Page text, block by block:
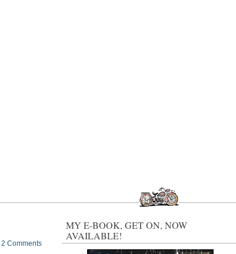
2 Comments
MY E-BOOK, GET ON, NOW
AVAILABLE!